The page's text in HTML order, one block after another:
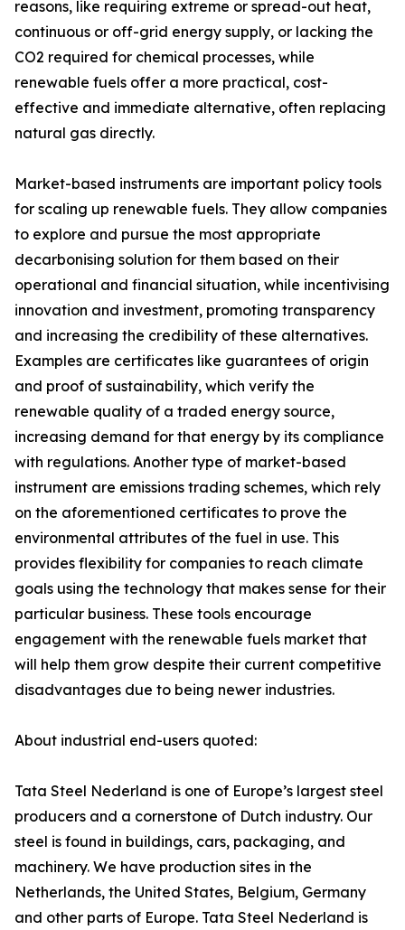
reasons, like requiring extreme or spread-out heat,
continuous or off-grid energy supply, or lacking the
CO2 required for chemical processes, while
renewable fuels offer a more practical, cost-
effective and immediate alternative, often replacing
natural gas directly.
Market-based instruments are important policy tools
for scaling up renewable fuels. They allow companies
to explore and pursue the most appropriate
decarbonising solution for them based on their
operational and financial situation, while incentivising
innovation and investment, promoting transparency
and increasing the credibility of these alternatives.
Examples are certificates like guarantees of origin
and proof of sustainability, which verify the
renewable quality of a traded energy source,
increasing demand for that energy by its compliance
with regulations. Another type of market-based
instrument are emissions trading schemes, which rely
on the aforementioned certificates to prove the
environmental attributes of the fuel in use. This
provides flexibility for companies to reach climate
goals using the technology that makes sense for their
particular business. These tools encourage
engagement with the renewable fuels market that
will help them grow despite their current competitive
disadvantages due to being newer industries.
About industrial end-users quoted:
Tata Steel Nederland is one of Europe’s largest steel
producers and a cornerstone of Dutch industry. Our
steel is found in buildings, cars, packaging, and
machinery. We have production sites in the
Netherlands, the United States, Belgium, Germany
and other parts of Europe. Tata Steel Nederland is